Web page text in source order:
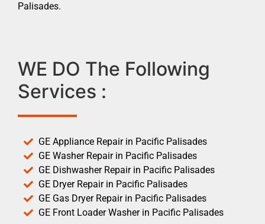
Palisades.
WE DO The Following
Services :
GE Appliance Repair in Pacific Palisades
GE Washer Repair in Pacific Palisades
GE Dishwasher Repair in Pacific Palisades
GE Dryer Repair in Pacific Palisades
GE Gas Dryer Repair in Pacific Palisades
GE Front Loader Washer in Pacific Palisades